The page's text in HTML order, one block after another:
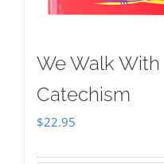
We Walk
Catechism
$22.95